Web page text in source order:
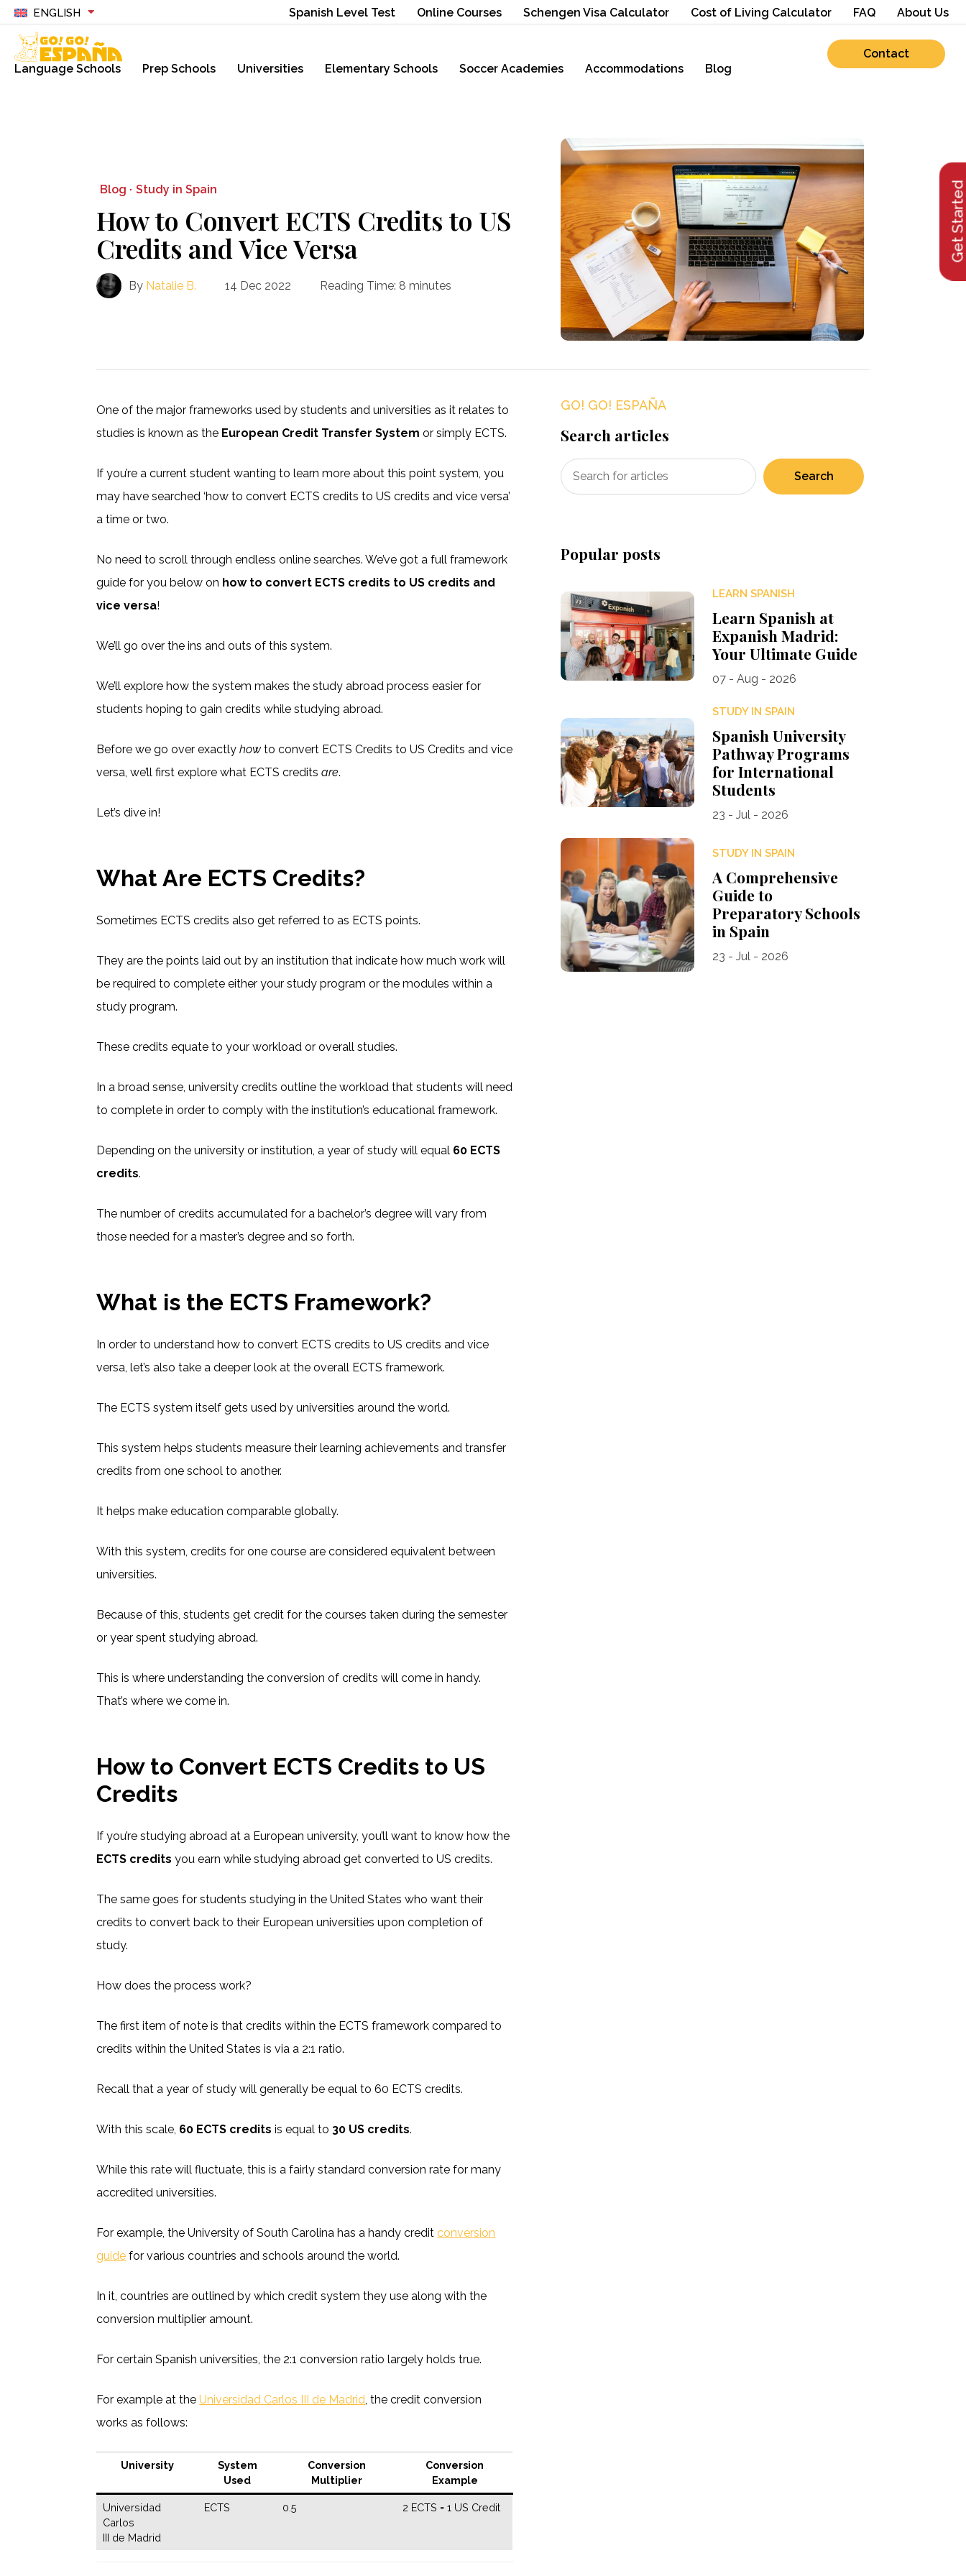
ENGLISH Spanish Level Test Online Courses Schengen Visa Calculator Cost of Living Calculator FAQ About Us
Language Schools Prep Schools Universities Elementary Schools Soccer Academies Accommodations Blog
Contact
Get Started
Blog · Study in Spain
How to Convert ECTS Credits to US
Credits and Vice Versa
By Natalie B. 14 Dec 2022 Reading Time: 8 minutes
One of the major frameworks used by students and universities as it relates to
studies is known as the European Credit Transfer System or simply ECTS.
If you’re a current student wanting to learn more about this point system, you
may have searched ‘how to convert ECTS credits to US credits and vice versa’
a time or two.
No need to scroll through endless online searches. We’ve got a full framework
guide for you below on how to convert ECTS credits to US credits and
vice versa!
We’ll go over the ins and outs of this system.
We’ll explore how the system makes the study abroad process easier for
students hoping to gain credits while studying abroad.
Before we go over exactlyhow to convert ECTS Credits to US Credits and vice
versa, we’ll first explore what ECTS creditsare.
Let’s dive in!
What Are ECTS Credits?
Sometimes ECTS credits also get referred to as ECTS points.
They are the points laid out by an institution that indicate how much work will
be required to complete either your study program or the modules within a
study program.
These credits equate to your workload or overall studies.
In a broad sense, university credits outline the workload that students will need
to complete in order to comply with the institution’s educational framework.
Depending on the university or institution, a year of study will equal 60 ECTS
credits.
The number of credits accumulated for a bachelor’s degree will vary from
those needed for a master’s degree and so forth.
What is the ECTS Framework?
In order to understand how to convert ECTS credits to US credits and vice
versa, let’s also take a deeper look at the overall ECTS framework.
The ECTS system itself gets used by universities around the world.
This system helps students measure their learning achievements and transfer
credits from one school to another.
It helps make education comparable globally.
With this system, credits for one course are considered equivalent between
universities.
Because of this, students get credit for the courses taken during the semester
or year spent studying abroad.
This is where understanding the conversion of credits will come in handy.
That’s where we come in.
How to Convert ECTS Credits to US
Credits
If you’re studying abroad at a European university, you’ll want to know how the
ECTS credits you earn while studying abroad get converted to US credits.
The same goes for students studying in the United States who want their
credits to convert back to their European universities upon completion of
study.
How does the process work?
The first item of note is that credits within the ECTS framework compared to
credits within the United States is via a 2:1 ratio.
Recall that a year of study will generally be equal to 60 ECTS credits.
With this scale, 60 ECTS credits is equal to 30 US credits.
While this rate will fluctuate, this is a fairly standard conversion rate for many
accredited universities.
For example, the University of South Carolina has a handy credit conversion
guide for various countries and schools around the world.
In it, countries are outlined by which credit system they use along with the
conversion multiplier amount.
For certain Spanish universities, the 2:1 conversion ratio largely holds true.
For example at theUniversidad Carlos III de Madrid , the credit conversion
works as follows:
University
System
Used
Conversion
Multiplier
Conversion
Example
Universidad
Carlos
III de Madrid
ECTS 0.5 2 ECTS = 1 US Credit
GO! GO! ESPAÑA
Search articles
Search
Popular posts
LEARN SPANISH
Learn Spanish at
Expanish Madrid:
Your Ultimate Guide
07 - Aug - 2026
STUDY IN SPAIN
Spanish University
Pathway Programs
for International
Students
23 - Jul - 2026
STUDY IN SPAIN
A Comprehensive
Guide to
Preparatory Schools
in Spain
23 - Jul - 2026